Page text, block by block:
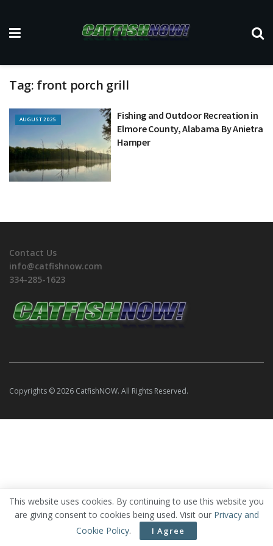
Tag: front porch grill
AUGUST 2025
Fishing and Outdoor Recreation in
Elmore County, Alabama By Anietra
Hamper
Contact Us
info@catfishnow.com
334-285-1623
Copyrights © 2026 CatfishNOW. All Rights Reserved.
This website uses cookies. By continuing to use this website you
are giving consent to cookies being used. Visit our Privacy and
Cookie Policy. I Agree